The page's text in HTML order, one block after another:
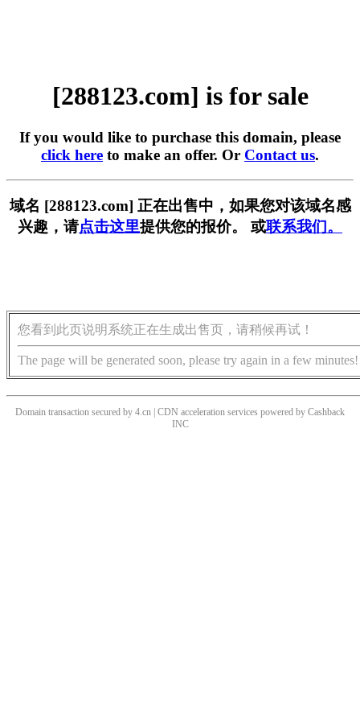
[288123.com] is for sale
If you would like to purchase this domain, please
click here to make an offer. Or Contact us.
域名 [288123.com] 正在出售中，如果您对该域名感
兴趣，请点击这里提供您的报价。 或联系我们。
您看到此页说明系统正在生成出售页，请稍候再试！
The page will be generated soon, please try again in a few minutes!
Domain transaction secured by 4.cn | CDN acceleration services powered by Cashback
INC